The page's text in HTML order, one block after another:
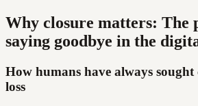
Why closure matters: The
saying goodbye in the
How humans have always
loss